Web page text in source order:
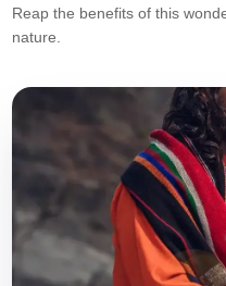
Reap the benefits of this
nature.